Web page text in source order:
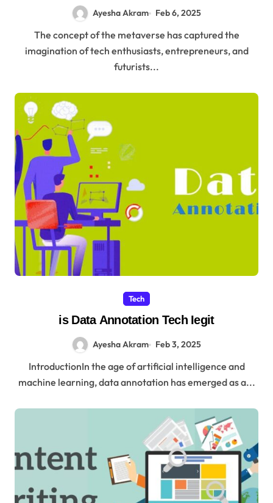
Ayesha Akram Feb 6, 2025
The concept of the metaverse has captured the
imagination of tech enthusiasts, entrepreneurs, and
futurists...
Tech
is Data Annotation Tech Iegit
Ayesha Akram Feb 3, 2025
IntroductionIn the age of artificial intelligence and
machine learning, data annotation has emerged as a...